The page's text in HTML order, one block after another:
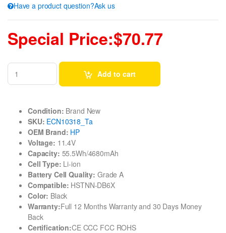
Have a product question?Ask us
Special Price:$70.77
Add to cart
Condition: Brand New
SKU: ECN10318_Ta
OEM Brand: HP
Voltage: 11.4V
Capacity: 55.5Wh/4680mAh
Cell Type: Li-ion
Battery Cell Quality: Grade A
Compatible: HSTNN-DB6X
Color: Black
Warranty:Full 12 Months Warranty and 30 Days Money
Back
Certification:CE CCC FCC ROHS